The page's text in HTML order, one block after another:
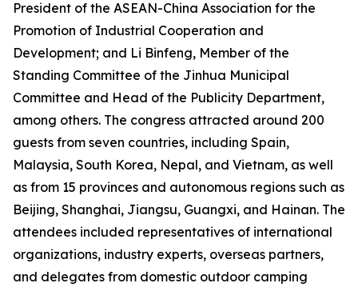
President of the ASEAN-China Association for the
Promotion of Industrial Cooperation and
Development; and Li Binfeng, Member of the
Standing Committee of the Jinhua Municipal
Committee and Head of the Publicity Department,
among others. The congress attracted around 200
guests from seven countries, including Spain,
Malaysia, South Korea, Nepal, and Vietnam, as well
as from 15 provinces and autonomous regions such as
Beijing, Shanghai, Jiangsu, Guangxi, and Hainan. The
attendees included representatives of international
organizations, industry experts, overseas partners,
and delegates from domestic outdoor camping